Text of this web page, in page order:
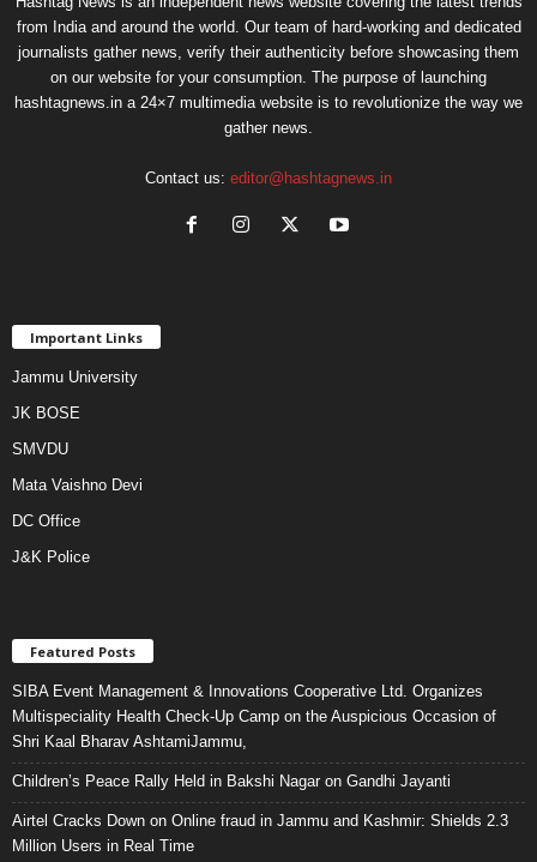
from India and around the world. Our team of hard-working and dedicated
journalists gather news, verify their authenticity before showcasing them
on our website for your consumption. The purpose of launching
hashtagnews.in a 24×7 multimedia website is to revolutionize the way we
gather news.
Contact us: editor@hashtagnews.in
Important Links
Jammu University
JK BOSE
SMVDU
Mata Vaishno Devi
DC Office
J&K Police
Featured Posts
SIBA Event Management & Innovations Cooperative Ltd. Organizes
Multispeciality Health Check-Up Camp on the Auspicious Occasion of
Shri Kaal Bharav AshtamiJammu,
Children’s Peace Rally Held in Bakshi Nagar on Gandhi Jayanti
Airtel Cracks Down on Online fraud in Jammu and Kashmir: Shields 2.3
Million Users in Real Time